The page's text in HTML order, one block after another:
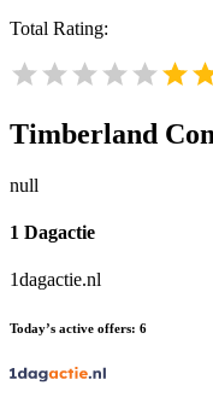
Total Rating:
Timberland
null
1 Dagactie
1dagactie.nl
Today’s active offers: 6